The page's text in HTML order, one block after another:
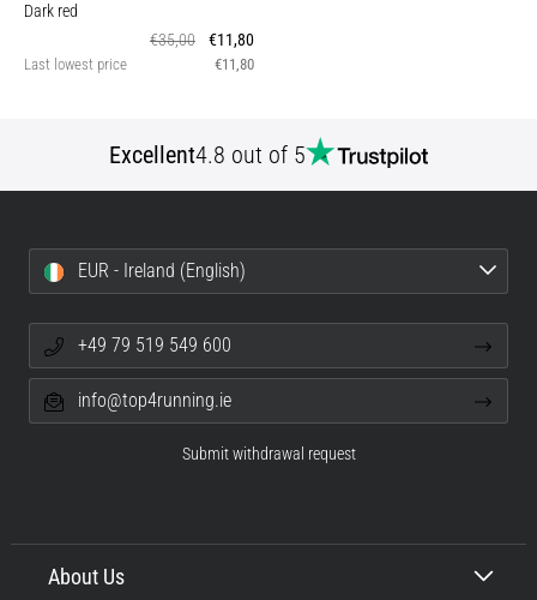
Dark red
€35,00
€11,80
Last lowest price €11,80
Excellent4.8 out of 5
About Us
EUR - Ireland (English)
+49 79 519 549 600
info@top4running.ie
Submit withdrawal request